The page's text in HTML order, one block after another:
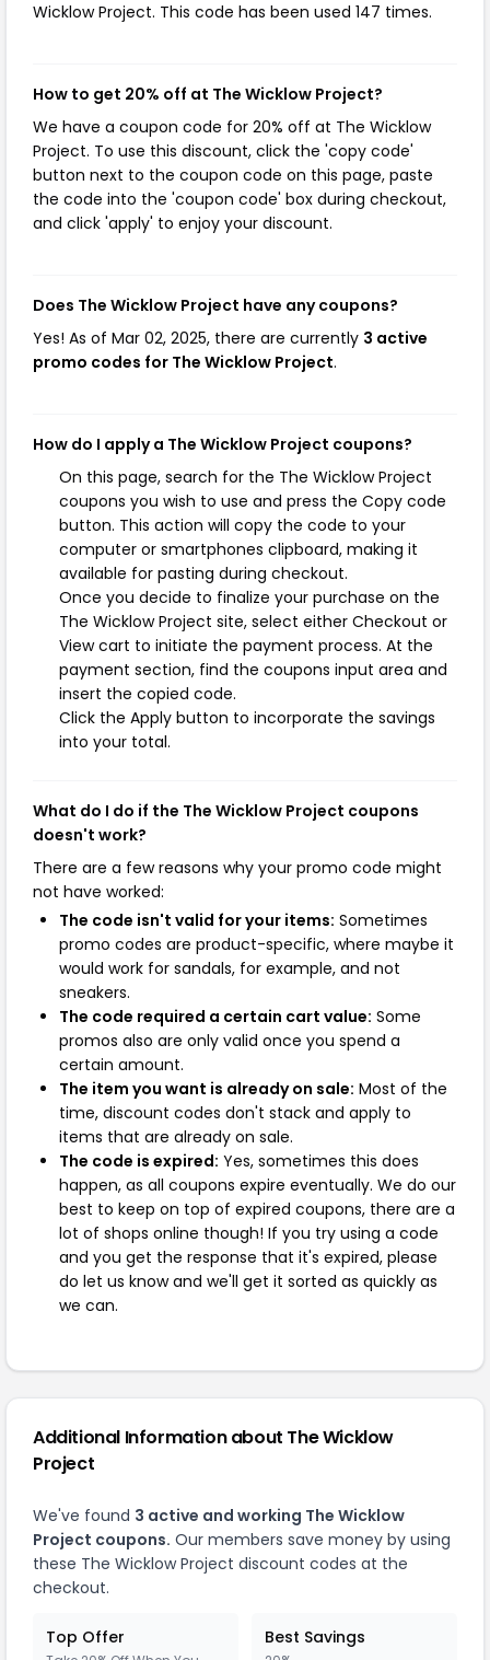
Wicklow Project. This code has been used 147 times.
How to get 20% off at The Wicklow Project?
We have a coupon code for 20% off at The Wicklow
Project. To use this discount, click the 'copy code'
button next to the coupon code on this page, paste
the code into the 'coupon code' box during checkout,
and click 'apply' to enjoy your discount.
Does The Wicklow Project have any coupons?
Yes! As of Mar 02, 2025, there are currently 3 active
promo codes for The Wicklow Project.
How do I apply a The Wicklow Project coupons?
On this page, search for the The Wicklow Project
coupons you wish to use and press the Copy code
button. This action will copy the code to your
computer or smartphones clipboard, making it
available for pasting during checkout.
Once you decide to finalize your purchase on the
The Wicklow Project site, select either Checkout or
View cart to initiate the payment process. At the
payment section, find the coupons input area and
insert the copied code.
Click the Apply button to incorporate the savings
into your total.
What do I do if the The Wicklow Project coupons
doesn't work?
There are a few reasons why your promo code might
not have worked:
The code isn't valid for your items: Sometimes
promo codes are product-specific, where maybe it
would work for sandals, for example, and not
sneakers.
The code required a certain cart value: Some
promos also are only valid once you spend a
certain amount.
The item you want is already on sale: Most of the
time, discount codes don't stack and apply to
items that are already on sale.
The code is expired: Yes, sometimes this does
happen, as all coupons expire eventually. We do our
best to keep on top of expired coupons, there are a
lot of shops online though! If you try using a code
and you get the response that it's expired, please
do let us know and we'll get it sorted as quickly as
we can.
Additional Information about The Wicklow
Project
We've found 3 active and working The Wicklow
Project coupons. Our members save money by using
these The Wicklow Project discount codes at the
checkout.
Top Offer Best Savings